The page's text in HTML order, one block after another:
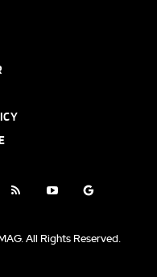
All Rights Reserved.